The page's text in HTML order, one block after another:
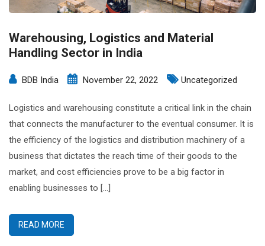
Warehousing, Logistics and Material
Handling Sector in India
BDB India November 22, 2022 Uncategorized
Logistics and warehousing constitute a critical link in the chain
that connects the manufacturer to the eventual consumer. It is
the efficiency of the logistics and distribution machinery of a
business that dictates the reach time of their goods to the
market, and cost efficiencies prove to be a big factor in
enabling businesses to […]
READ MORE